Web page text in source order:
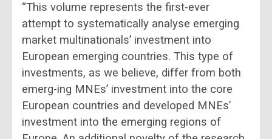
“This volume represents the first-ever
attempt to systematically analyse emerging
market multinationals’ investment into
European emerging countries. This type of
investments, as we believe, differ from both
emerg-ing MNEs’ investment into the core
European countries and developed MNEs’
investment into the emerging regions of